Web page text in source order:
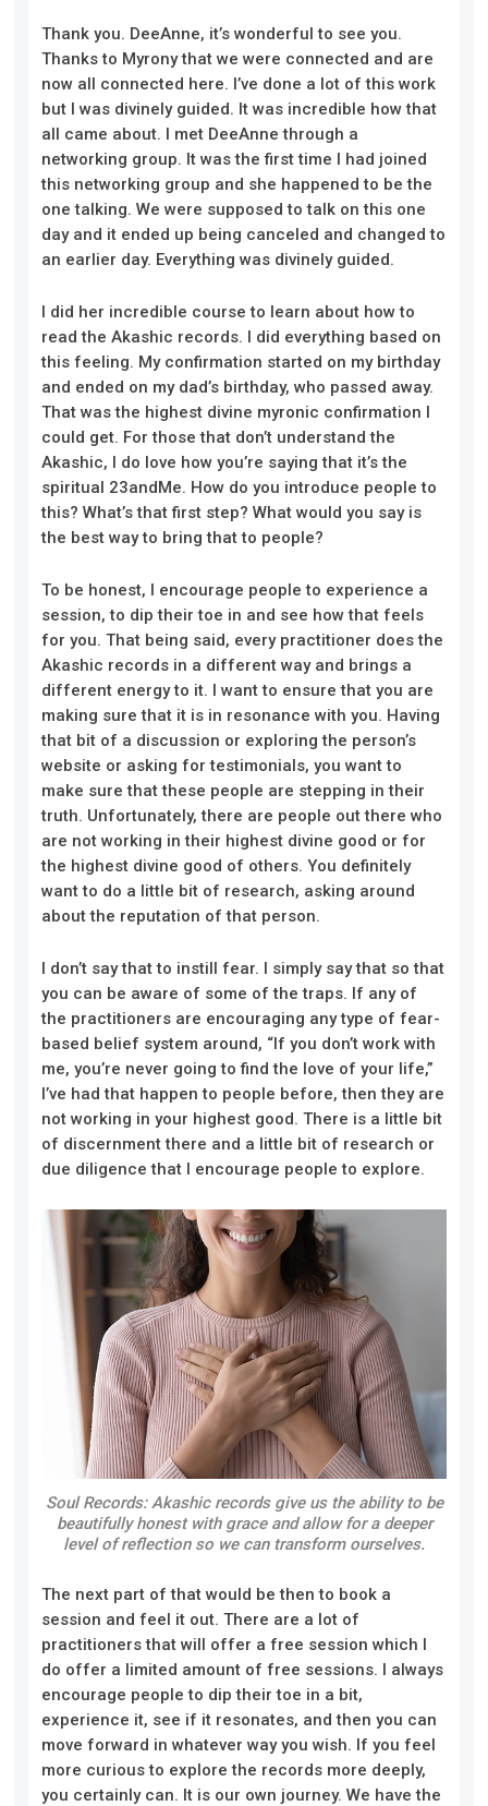
Thank you. DeeAnne, it’s wonderful to see you.
Thanks to Myrony that we were connected and are
now all connected here. I’ve done a lot of this work
but I was divinely guided. It was incredible how that
all came about. I met DeeAnne through a
networking group. It was the first time I had joined
this networking group and she happened to be the
one talking. We were supposed to talk on this one
day and it ended up being canceled and changed to
an earlier day. Everything was divinely guided.
I did her incredible course to learn about how to
read the Akashic records. I did everything based on
this feeling. My confirmation started on my birthday
and ended on my dad’s birthday, who passed away.
That was the highest divine myronic confirmation I
could get. For those that don’t understand the
Akashic, I do love how you’re saying that it’s the
spiritual 23andMe. How do you introduce people to
this? What’s that first step? What would you say is
the best way to bring that to people?
To be honest, I encourage people to experience a
session, to dip their toe in and see how that feels
for you. That being said, every practitioner does the
Akashic records in a different way and brings a
different energy to it. I want to ensure that you are
making sure that it is in resonance with you. Having
that bit of a discussion or exploring the person’s
website or asking for testimonials, you want to
make sure that these people are stepping in their
truth. Unfortunately, there are people out there who
are not working in their highest divine good or for
the highest divine good of others. You definitely
want to do a little bit of research, asking around
about the reputation of that person.
I don’t say that to instill fear. I simply say that so that
you can be aware of some of the traps. If any of
the practitioners are encouraging any type of fear-
based belief system around, “If you don’t work with
me, you’re never going to find the love of your life,”
I’ve had that happen to people before, then they are
not working in your highest good. There is a little bit
of discernment there and a little bit of research or
due diligence that I encourage people to explore.
Soul Records: Akashic records give us the ability to be
beautifully honest with grace and allow for a deeper
level of reflection so we can transform ourselves.
The next part of that would be then to book a
session and feel it out. There are a lot of
practitioners that will offer a free session which I
do offer a limited amount of free sessions. I always
encourage people to dip their toe in a bit,
experience it, see if it resonates, and then you can
move forward in whatever way you wish. If you feel
more curious to explore the records more deeply,
you certainly can. It is our own journey. We have the